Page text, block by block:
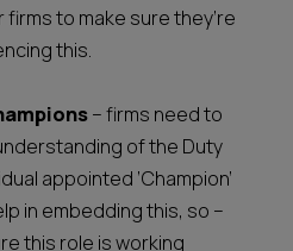
firms to make sure they’re
this.
– firms need to
of the Duty
appointed ‘Champion’
in embedding this, so –
this role is working